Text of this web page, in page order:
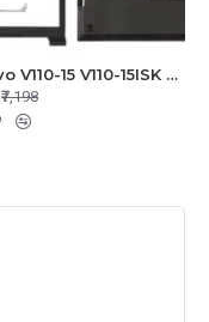
Lenovo V110-15 V110-15ISK Series LCD Top Cover Bezel Hinges with Touchpad Palmrest and Bottom Base Body Assembly
₹7,198